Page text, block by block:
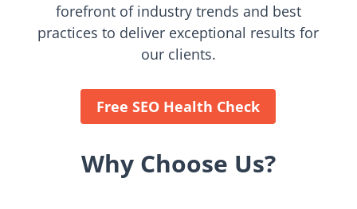
forefront of industry trends and best
practices to deliver exceptional results for
our clients.
Free SEO Health Check
Why Choose Us?